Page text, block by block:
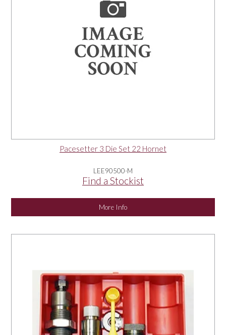
Pacesetter 3 Die Set 22 Hornet
LEE90500-M
Find a Stockist
More Info